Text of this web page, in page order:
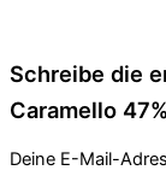
Schreibe die
Caramello
Deine E-Mail-